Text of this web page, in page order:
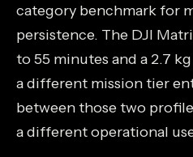
category benchmark for
persistence. The DJI
to 55 minutes and a 2.7
a different mission tier
between those two
a different operational